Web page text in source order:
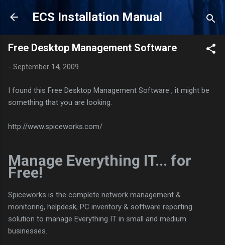
Skip to main content
ECS Installation Manual
Free Desktop Management Software
- September 14, 2009
I found this Free Desktop Management Software , it might be
something that you are looking.
http://www.spiceworks.com/
Manage Everything IT... for
Free!
Spiceworks is the complete network management &
monitoring, helpdesk, PC inventory & software reporting
solution to manage Everything IT in small and medium
businesses.